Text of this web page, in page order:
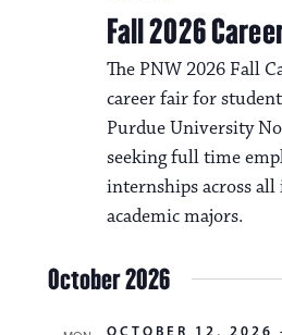
Fall 2026
The PNW 2026 Fall
career fair for
Purdue University
seeking full time
internships across
academic majors.
October 2026
OCTOBER 12, 2026